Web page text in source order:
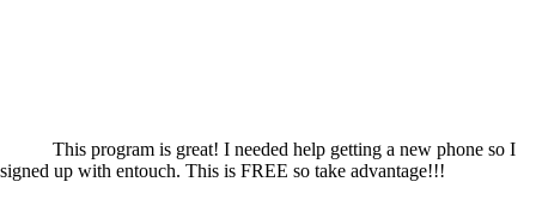
This program is great! I needed help getting a new phone so I
signed up with entouch. This is FREE so take advantage!!!